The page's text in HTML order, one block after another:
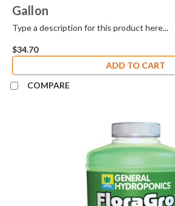
Gallon
Type a description for this product here...
$34.70
ADD TO CART
COMPARE